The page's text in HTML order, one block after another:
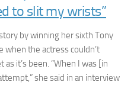
to slit my wrists”
by winning her sixth Tony
when the actress couldn’t
it’s been. “When I was [in
she said in an interview